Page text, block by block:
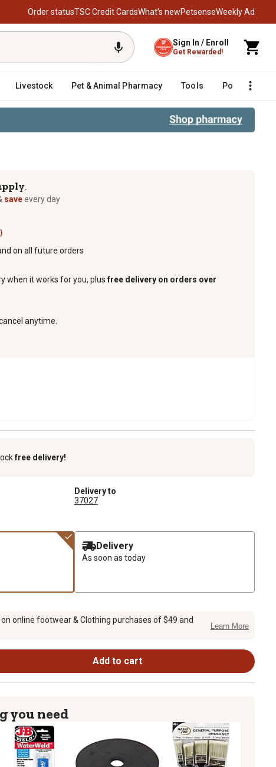
Order statusTSC Credit CardsWhat’s newPetsenseWeekly Ad
Sign In / Enroll
Get Rewarded!
Livestock Pet & Animal Pharmacy Tools Poultry
saveevery day
on all future orders
when it works for you, plusfree delivery on orders over
anytime.
free delivery!
Delivery to
37027
Delivery
As soon as today
online footwear & Clothing purchases of $49 and
Learn More
Add to cart
you need